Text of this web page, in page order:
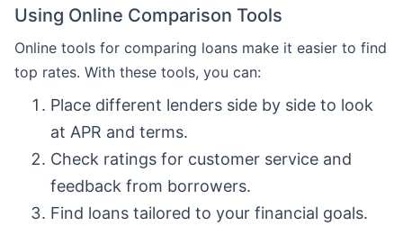
Using Online Comparison Tools
Online tools for comparing loans make it easier to find
top rates. With these tools, you can:
Place different lenders side by side to look
at APR and terms.
Check ratings for customer service and
feedback from borrowers.
Find loans tailored to your financial goals.